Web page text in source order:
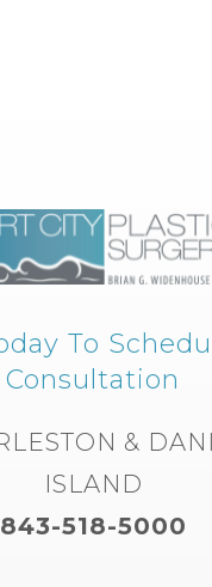
To
Consultation
&
ISLAND
843-518-5000